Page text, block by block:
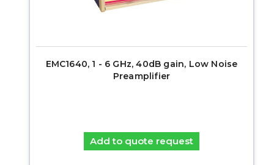
EMC1640, 1 - 6 GHz, 40dB gain, Low Noise
Preamplifier
Add to quote request